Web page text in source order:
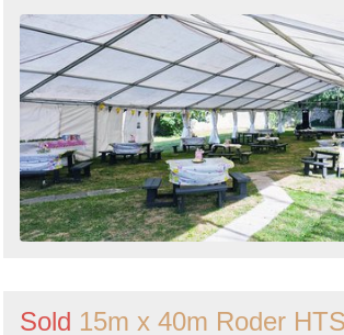
Sold 15m x 40m Roder